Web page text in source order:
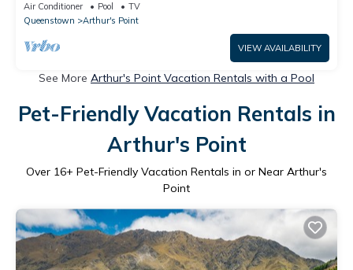
Air Conditioner Pool
TV
Queenstown
Arthur's Point
VIEW AVAILABILITY
See More Arthur's Point Vacation Rentals with a Pool
Pet-Friendly Vacation Rentals in
Arthur's Point
Over 16+ Pet-Friendly Vacation Rentals in or Near Arthur's
Point